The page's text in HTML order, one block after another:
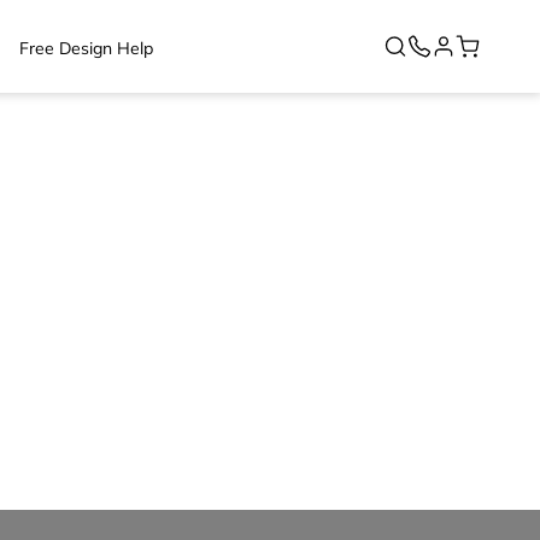
Free Design Help